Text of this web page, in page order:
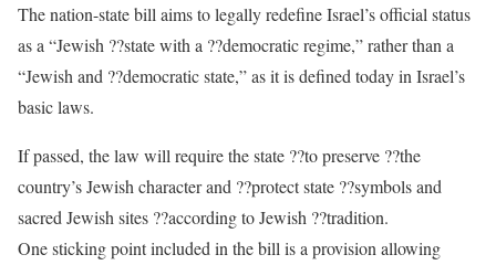
The nation-state bill aims to legally redefine Israel’s official status
as a “Jewish ??state with a ??democratic regime,” rather than a
“Jewish and ??democratic state,” as it is defined today in Israel’s
basic laws.
If passed, the law will require the state ??to preserve ??the
country’s Jewish character and ??protect state ??symbols and
sacred Jewish sites ??according to Jewish ??tradition.
One sticking point included in the bill is a provision allowing